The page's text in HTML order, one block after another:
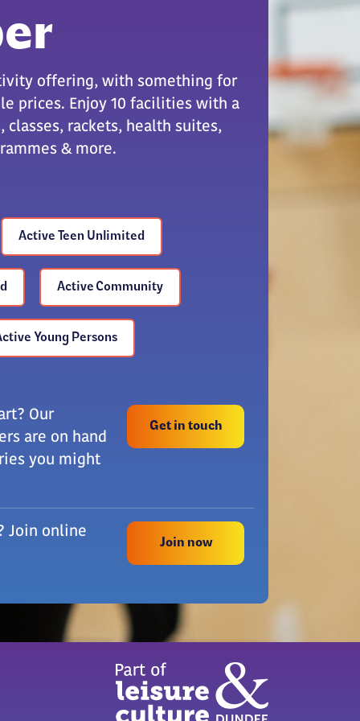
offering, with something for
prices. Enjoy 10 facilities with a
classes, rackets, health suites,
& more.
Active Teen Unlimited
Active Community
Young Persons
Our
are on hand
you might
Get in touch
Join online
Join now